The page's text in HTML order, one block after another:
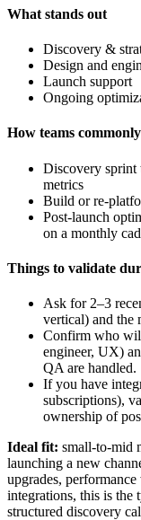
What stands out
Discovery &
Design and
Launch support
Ongoing
How teams
Discovery sprint
metrics
Build or re-
Post-launch
on a monthly
Things to validate
Ask for 2–3
vertical) and the
Confirm who
engineer, UX)
QA are handled.
If you have
subscriptions),
ownership of
Ideal fit: small-to-mid
launching a new
upgrades,
integrations, this is
structured discovery